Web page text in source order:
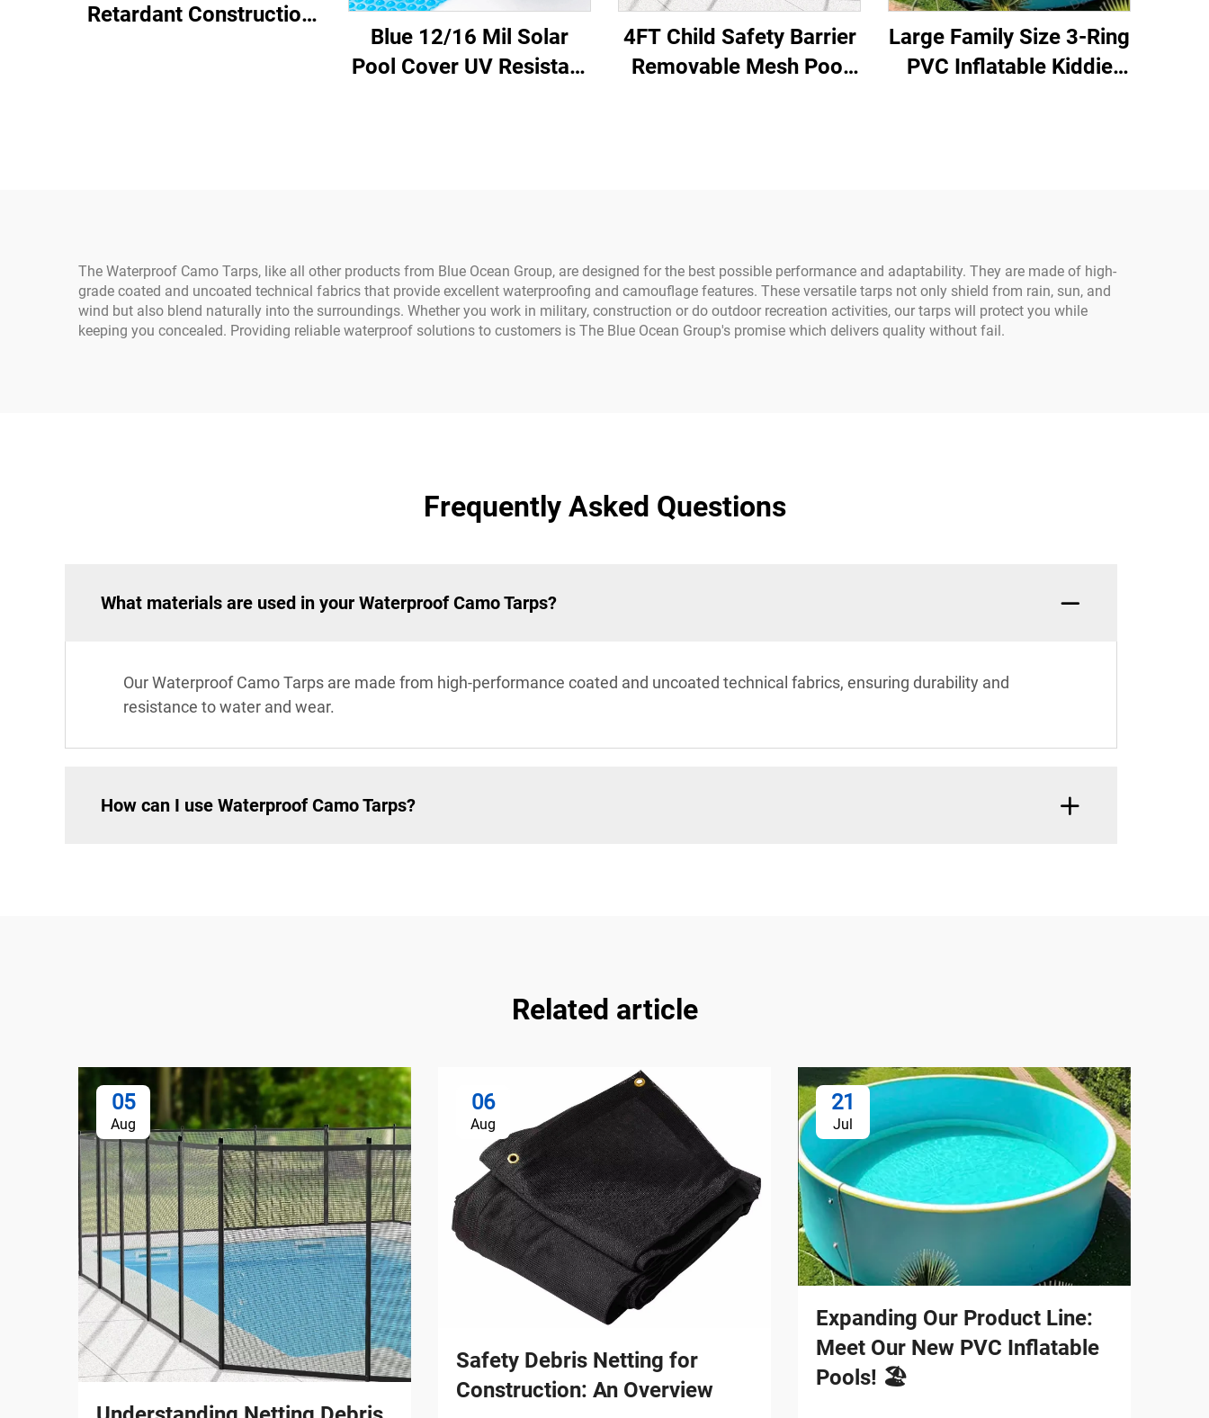
Retardant Construction
Blue 12/16 Mil Solar
Pool Cover UV Resistant
4FT Child Safety Barrier
Removable Mesh Pool
Large Family Size 3-Ring
PVC Inflatable Kiddie
The Waterproof Camo Tarps, like all other products from Blue Ocean Group, are designed for the best possible performance and adaptability. They are made of high-
grade coated and uncoated technical fabrics that provide excellent waterproofing and camouflage features. These versatile tarps not only shield from rain, sun, and
wind but also blend naturally into the surroundings. Whether you work in military, construction or do outdoor recreation activities, our tarps will protect you while
keeping you concealed. Providing reliable waterproof solutions to customers is The Blue Ocean Group's promise which delivers quality without fail.
Frequently Asked Questions
What materials are used in your Waterproof Camo Tarps?
Our Waterproof Camo Tarps are made from high-performance coated and uncoated technical fabrics, ensuring durability and
resistance to water and wear.
How can I use Waterproof Camo Tarps?
Related article
05
Aug
06
Aug
Safety Debris Netting for
Construction: An Overview
21
Jul
Expanding Our Product Line:
Meet Our New PVC Inflatable
Pools! 🏖️